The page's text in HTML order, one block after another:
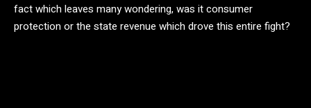
fact which leaves many wondering, was it consumer
protection or the state revenue which drove this entire fight?